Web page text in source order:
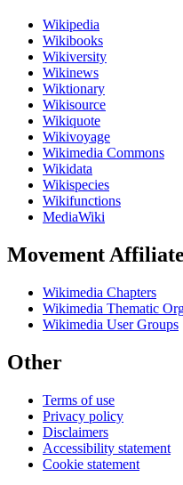
Wikipedia
Wikibooks
Wikiversity
Wikinews
Wiktionary
Wikisource
Wikiquote
Wikivoyage
Wikimedia Commons
Wikidata
Wikispecies
Wikifunctions
MediaWiki
Movement
Wikimedia Chapters
Wikimedia Thematic
Wikimedia User Groups
Other
Terms of use
Privacy policy
Disclaimers
Accessibility statement
Cookie statement